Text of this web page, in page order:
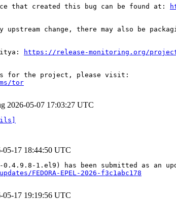
that created this bug can be found at:
upstream change, there may also be
https://release-monitoring.org/
tor
2026-05-07 17:03:27 UTC
05-17 18:44:50 UTC
FEDORA-EPEL-2026-f3c1abc178
05-17 19:19:56 UTC